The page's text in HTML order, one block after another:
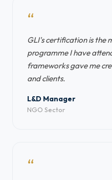
“
GLI's certification is the
programme I have
frameworks gave me
and clients.
L&D Manager
NGO Sector
“